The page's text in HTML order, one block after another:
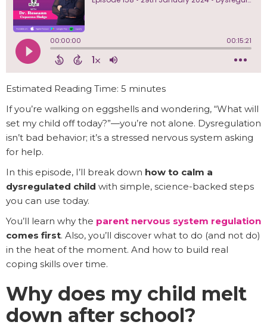
Estimated Reading Time: 5 minutes
If you’re walking on eggshells and wondering, “What will
set my child off today?”—you’re not alone. Dysregulation
isn’t bad behavior; it’s a stressed nervous system asking
for help.
In this episode, I’ll break down how to calm a
dysregulated child with simple, science-backed steps
you can use today.
You’ll learn why the parent nervous system regulation
comes first. Also, you’ll discover what to do (and not do)
in the heat of the moment. And how to build real
coping skills over time.
Why does my child melt
down after school?